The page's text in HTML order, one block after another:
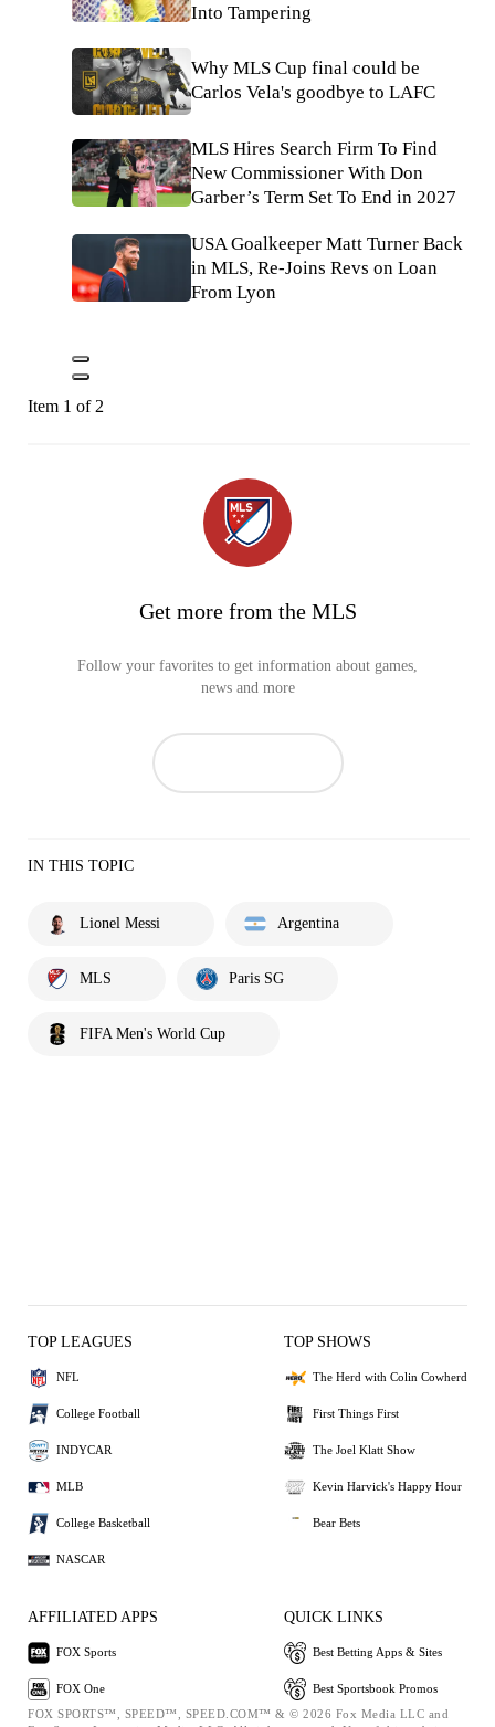
Into Tampering
Why MLS Cup final could be
Carlos Vela's goodbye to LAFC
MLS Hires Search Firm To Find
New Commissioner With Don
Garber’s Term Set To End in 2027
USA Goalkeeper Matt Turner Back
in MLS, Re-Joins Revs on Loan
From Lyon
Item 1 of 2
Get more from the MLS
Follow your favorites to get information about games,
news and more
IN THIS TOPIC
Lionel Messi Argentina
MLS Paris SG
FIFA Men's World Cup
TOP LEAGUES
NFL
College Football
INDYCAR
MLB
College Basketball
NASCAR
TOP SHOWS
The Herd with Colin Cowherd
First Things First
The Joel Klatt Show
Kevin Harvick's Happy Hour
Bear Bets
AFFILIATED APPS
FOX Sports
FOX One
QUICK LINKS
Best Betting Apps & Sites
Best Sportsbook Promos
FOX SPORTS™, SPEED™, SPEED.COM™ & © 2026 Fox Media LLC and